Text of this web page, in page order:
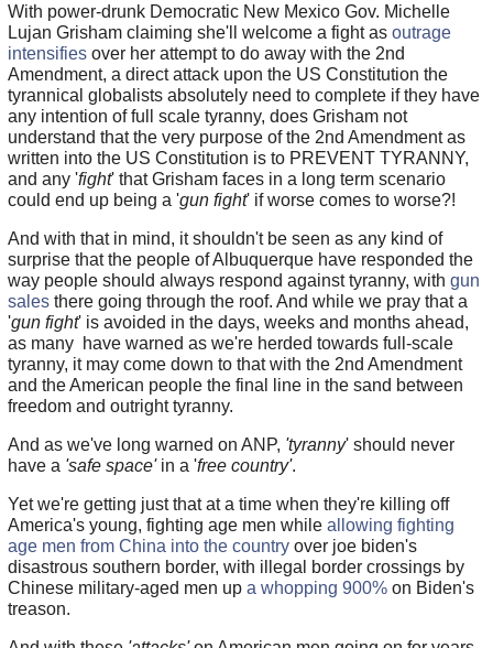
With power-drunk Democratic New Mexico Gov. Michelle
Lujan Grisham claiming she'll welcome a fight asoutrage
intensifiesover her attempt to do away with the 2nd
Amendment, a direct attack upon the US Constitution the
tyrannical globalists absolutely need to complete if they have
any intention of full scale tyranny, does Grisham not
understand that the very purpose of the 2nd Amendment as
written into the US Constitution is to PREVENT TYRANNY,
and any 'fight' that Grisham faces in a long term scenario
could end up being a 'gun fight' if worse comes to worse?!
And with that in mind, it shouldn't be seen as any kind of
surprise that the people of Albuquerque have responded the
way people should always respond against tyranny, with gun
salesthere going through the roof. And while we pray that a
'gun fight' is avoided in the days, weeks and months ahead,
as many have warned as we're herded towards full-scale
tyranny, it may come down to that with the 2nd Amendment
and the American people the final line in the sand between
freedom and outright tyranny.
And as we've long warned on ANP, 'tyranny' should never
have a 'safe space'in a 'free country'.
Yet we're getting just that at a time when they're killing off
America's young, fighting age men while allowing fighting
age men from China into the countryover joe biden's
disastrous southern border, with illegal border crossings by
Chinese military-aged men upa whopping 900%on Biden's
treason.